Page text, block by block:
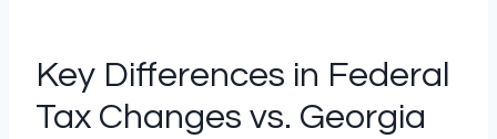
Key Differences in Federal
Tax Changes vs. Georgia